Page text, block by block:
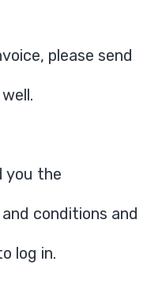
please send
you the
conditions and
log in.